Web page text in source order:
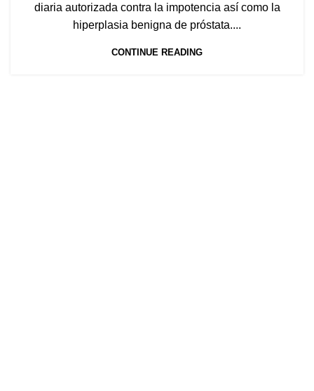
diaria autorizada contra la impotencia así como la
hiperplasia benigna de próstata....
CONTINUE READING